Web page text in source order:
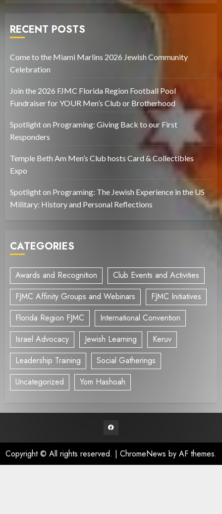
RECENT POSTS
Come to the Miami Marlins 2026 Jewish Community
Celebration
Join the 2026 FJMC Florida Region Football Pool
Fundraiser for YOUR Men’s Club or Brotherhood
Spotlight on Programing: Giving Back to our First
Responders
Temple Beth Am Men’s Club hosts Card & Collectibles
Expo
Spotlight on Programing: The Jewish Experience in the US
Military: History and Personal Reflections
CATEGORIES
Awards and Recognition
Club Events and Activities
FJMC Affinity Groups and Webinars
FJMC Initiatives
Florida Region FJMC
International Convention
Israel Advocacy
Jewish Learning
Keruv
Leadership Training
Social Gatherings
Uncategorized
Yom Hashoah
Facebook
Copyright © All rights reserved. | ChromeNews by AF themes.